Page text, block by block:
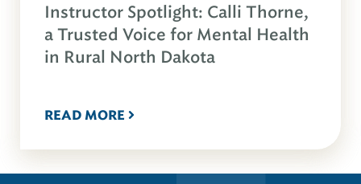
Instructor Spotlight: Calli Thorne,
a Trusted Voice for Mental Health
in Rural North Dakota
READ MORE